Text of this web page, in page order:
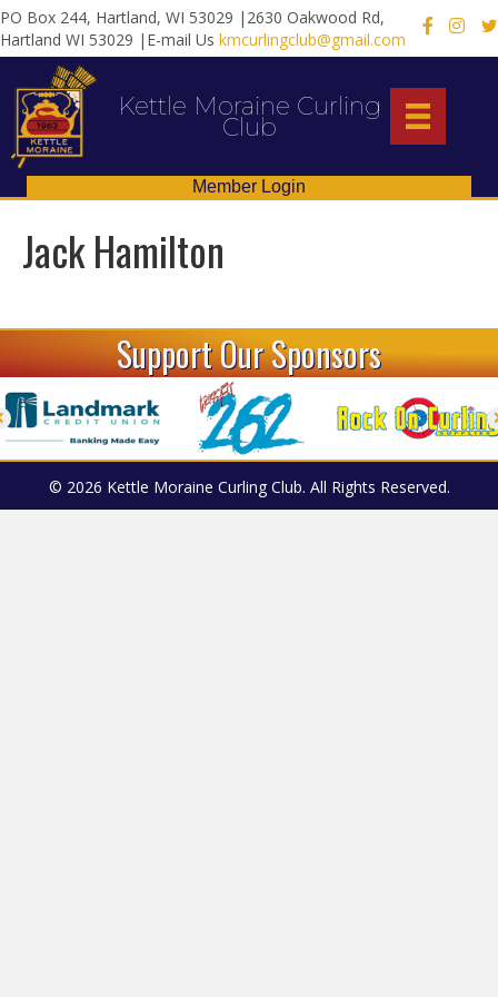
PO Box 244, Hartland, WI 53029 |2630 Oakwood Rd,
Hartland WI 53029 |E-mail Us kmcurlingclub@gmail.com
X
Kettle Moraine Curling
Club
Member Login
Jack Hamilton
Support Our Sponsors
© 2026 Kettle Moraine Curling Club. All Rights Reserved.